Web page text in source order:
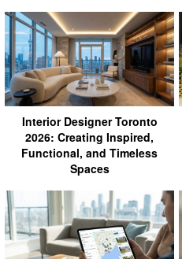
Interior Designer Toronto
2026: Creating Inspired,
Functional, and Timeless
Spaces